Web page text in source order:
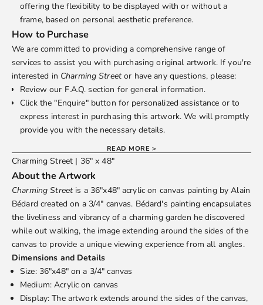
offering the flexibility to be displayed with or without a
frame, based on personal aesthetic preference.
How to Purchase
We are committed to providing a comprehensive range of
services to assist you with purchasing original artwork. If you're
interested in Charming Streetor have any questions, please:
Review our F.A.Q. section for general information.
Click the "Enquire" button for personalized assistance or to
express interest in purchasing this artwork. We will promptly
provide you with the necessary details.
READ MORE >
Charming Street | 36" x 48"
About the Artwork
Charming Streetis a 36"x48" acrylic on canvas painting byAlain
Bédard created on a 3/4" canvas. Bédard's painting encapsulates
the liveliness and vibrancy of a charming garden he discovered
while out walking, the image extending around the sides of the
canvas to provide a unique viewing experience from all angles.
Dimensions and Details
Size: 36"x48" on a 3/4" canvas
Medium: Acrylic on canvas
Display: The artwork extends around the sides of the canvas,